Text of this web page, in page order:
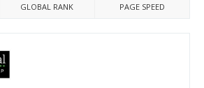
GLOBAL RANK PAGE SPEED